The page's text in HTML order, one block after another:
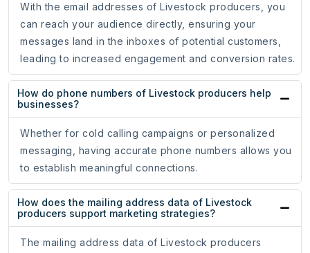
With the email addresses of Livestock producers, you
can reach your audience directly, ensuring your
messages land in the inboxes of potential customers,
leading to increased engagement and conversion rates.
How do phone numbers of Livestock producers help
businesses?
Whether for cold calling campaigns or personalized
messaging, having accurate phone numbers allows you
to establish meaningful connections.
How does the mailing address data of Livestock
producers support marketing strategies?
The mailing address data of Livestock producers